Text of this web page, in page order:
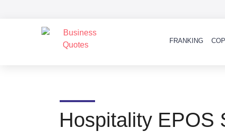
FRANKING
Hospitality EPOS